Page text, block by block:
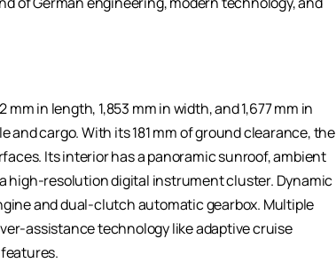
in length, 1,853 mm in width, and 1,677 mm in
and cargo. With its 181 mm of ground clearance, the
Its interior has a panoramic sunroof, ambient
high-resolution digital instrument cluster. Dynamic
and dual-clutch automatic gearbox. Multiple
assistance technology like adaptive cruise